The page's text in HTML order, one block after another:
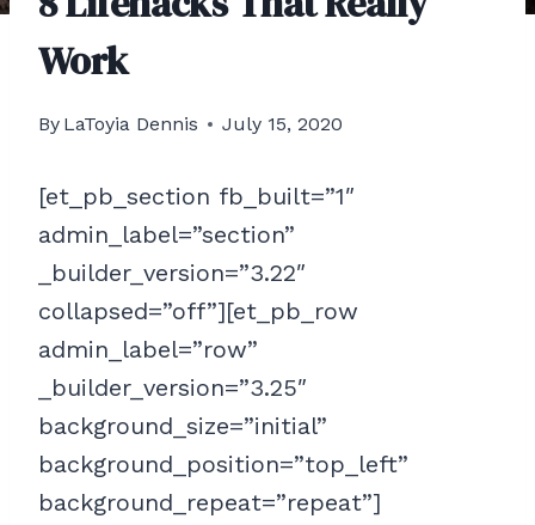
Work
By LaToyia Dennis July 15, 2020
[et_pb_section fb_built=”1″
admin_label=”section”
_builder_version=”3.22″
collapsed=”off”][et_pb_row
admin_label=”row”
_builder_version=”3.25″
background_size=”initial”
background_position=”top_left”
background_repeat=”repeat”]